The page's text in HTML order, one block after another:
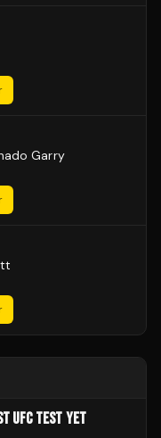
Garry
UFC TEST YET